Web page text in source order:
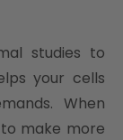
studies to
your cells
When
make more